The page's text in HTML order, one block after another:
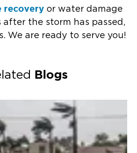
recovery or water damage
after the storm has passed,
We are ready to serve you!
Blogs